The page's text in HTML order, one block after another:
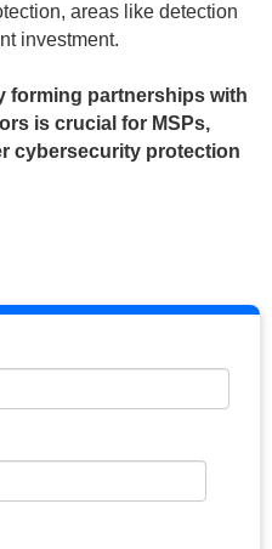
areas like detection
investment.
forming partnerships with
is crucial for MSPs,
cybersecurity protection